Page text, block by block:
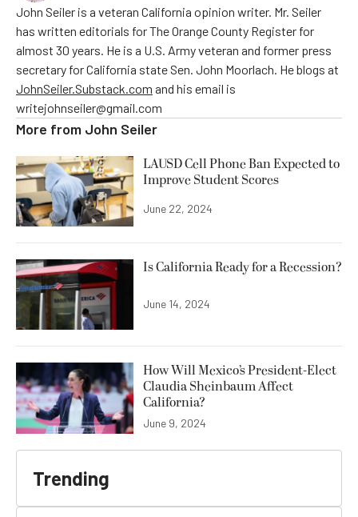
John Seiler is a veteran California opinion writer. Mr. Seiler
has written editorials for The Orange County Register for
almost 30 years. He is a U.S. Army veteran and former press
secretary for California state Sen. John Moorlach. He blogs at
JohnSeiler.Substack.com and his email is
writejohnseiler@gmail.com
More from John Seiler
LAUSD Cell Phone Ban Expected to
Improve Student Scores
June 22, 2024
Is California Ready for a Recession?
June 14, 2024
How Will Mexico’s President-Elect
Claudia Sheinbaum Affect
California?
June 9, 2024
Trending